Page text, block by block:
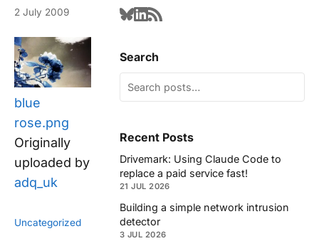
2 July 2009
blue
rose.png
Originally
uploaded by
adq_uk
Uncategorized
Search
Recent Posts
Drivemark: Using Claude Code to
replace a paid service fast!
21 JUL 2026
Building a simple network intrusion
detector
3 JUL 2026